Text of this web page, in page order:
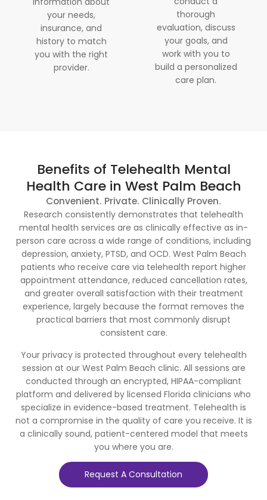
your needs,
insurance, and
history to match
you with the right
provider.
thorough
evaluation, discuss
your goals, and
work with you to
build a personalized
care plan.
Benefits of Telehealth Mental
Health Care in West Palm Beach
Convenient. Private. Clinically Proven.
Research consistently demonstrates that telehealth
mental health services are as clinically effective as in-
person care across a wide range of conditions, including
depression, anxiety, PTSD, and OCD. West Palm Beach
patients who receive care via telehealth report higher
appointment attendance, reduced cancellation rates,
and greater overall satisfaction with their treatment
experience, largely because the format removes the
practical barriers that most commonly disrupt
consistent care.
Your privacy is protected throughout every telehealth
session at our West Palm Beach clinic. All sessions are
conducted through an encrypted, HIPAA-compliant
platform and delivered by licensed Florida clinicians who
specialize in evidence-based treatment. Telehealth is
not a compromise in the quality of care you receive. It is
a clinically sound, patient-centered model that meets
you where you are.
Request A Consultation